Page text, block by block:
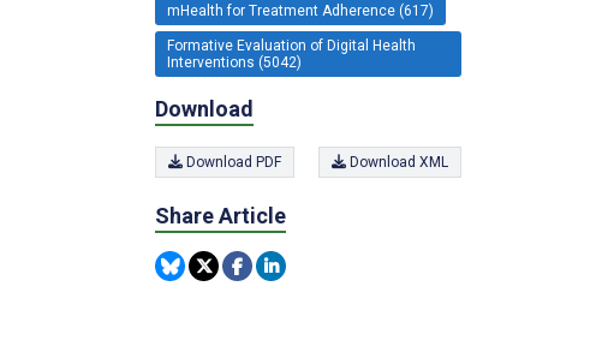
mHealth for Treatment Adherence (617)
Formative Evaluation of Digital Health
Interventions (5042)
Download
Download PDF Download XML
Share Article